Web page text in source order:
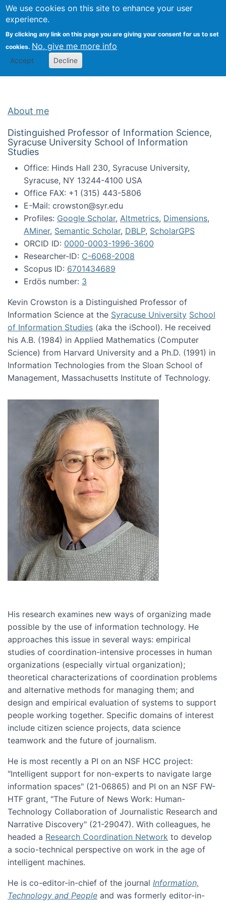
We use cookies on this site to enhance your user
experience.
By clicking any link on this page you are giving your consent for us to set
cookies. No, give me more info
Accept Decline
Search
Kevin Crowston
About me
Distinguished Professor of Information Science,
Syracuse University School of Information
Studies
Office: Hinds Hall 230, Syracuse University,
Syracuse, NY 13244-4100 USA
Office FAX: +1 (315) 443-5806
E-Mail: crowston@syr.edu
Profiles: Google Scholar, Altmetrics, Dimensions,
AMiner, Semantic Scholar, DBLP, ScholarGPS
ORCID ID: 0000-0003-1996-3600
Researcher-ID: C-6068-2008
Scopus ID: 6701434689
Erdös number: 3
Kevin Crowston is a Distinguished Professor of
Information Science at the Syracuse University School
of Information Studies (aka the iSchool). He received
his A.B. (1984) in Applied Mathematics (Computer
Science) from Harvard University and a Ph.D. (1991) in
Information Technologies from the Sloan School of
Management, Massachusetts Institute of Technology.
His research examines new ways of organizing made
possible by the use of information technology. He
approaches this issue in several ways: empirical
studies of coordination-intensive processes in human
organizations (especially virtual organization);
theoretical characterizations of coordination problems
and alternative methods for managing them; and
design and empirical evaluation of systems to support
people working together. Specific domains of interest
include citizen science projects, data science
teamwork and the future of journalism.
He is most recently a PI on an NSF HCC project:
"Intelligent support for non-experts to navigate large
information spaces" (21-06865) and PI on an NSF FW-
HTF grant, "The Future of News Work: Human-
Technology Collaboration of Journalistic Research and
Narrative Discovery" (21-29047). With colleagues, he
headed a Research Coordination Network to develop
a socio-technical perspective on work in the age of
intelligent machines.
He is co-editor-in-chief of the journal Information,
Technology and People and was formerly editor-in-